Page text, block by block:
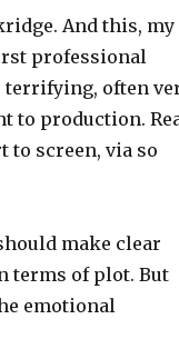
And this, my
professional
terrifying, often
to production.
to screen, via so
make clear
terms of plot. But
emotional